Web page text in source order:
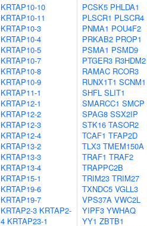
KRTAP10-10
KRTAP10-11
KRTAP10-3
KRTAP10-4
KRTAP10-5
KRTAP10-7
KRTAP10-8
KRTAP10-9
KRTAP11-1
KRTAP12-1
KRTAP12-2
KRTAP12-3
KRTAP12-4
KRTAP13-2
KRTAP13-3
KRTAP13-4
KRTAP15-1
KRTAP19-6
KRTAP19-7
KRTAP2-3 KRTAP2-
4 KRTAP23-1
PCSK5 PHLDA1
PLSCR1 PLSCR4
PNMA1 POU4F2
PRKAB2 PROP1
PSMA1 PSMD9
PTGER3 R3HDM2
RAMAC RCOR3
RUNX1T1 SCNM1
SHFL SLIT1
SMARCC1 SMCP
SPAG8 SSX2IP
STK16 TASOR2
TCAF1 TFAP2D
TLX3 TMEM150A
TRAF1 TRAF2
TRAPPC2B
TRIM23 TRIM27
TXNDC5 VGLL3
VPS37A VWC2L
YIPF3 YWHAQ
YY1 ZBTB1